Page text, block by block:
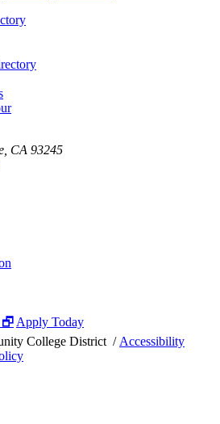
CA 93245
🗗 Apply Today
College District / Accessibility